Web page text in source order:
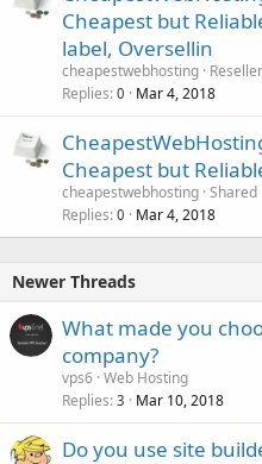
Cheapest but
label, Oversellin
cheapestwebhosting
Replies 0 Mar 4, 2018
Cheapest but
cheapestwebhosting Shared
Replies 0 Mar 4, 2018
Newer Threads
What made you
company?
vps6 Web Hosting
Replies 3 Mar 10, 2018
Do you use site